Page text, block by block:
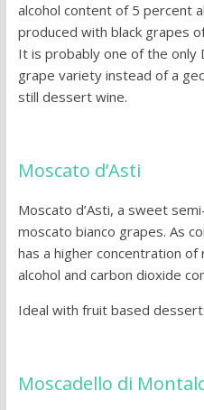
alcohol content of 5 percent
produced with black grapes
It is probably one of the only
grape variety instead of a
still dessert wine.
Moscato d’Asti
Moscato d’Asti, a sweet
moscato bianco grapes. As
has a higher concentration
alcohol and carbon dioxide
Ideal with fruit based
Moscadello di